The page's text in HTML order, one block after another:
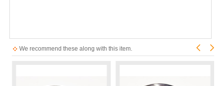
We recommend these along with this item.